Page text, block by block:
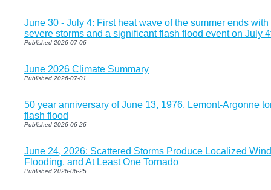
June 30 - July 4: First heat wave of the summer ends
severe storms and a significant flash flood event on July
Published 2026-07-06
June 2026 Climate Summary
Published 2026-07-01
50 year anniversary of June 13, 1976, Lemont-Argonne
flash flood
Published 2026-06-26
June 24, 2026: Scattered Storms Produce Localized
Flooding, and At Least One Tornado
Published 2026-06-25